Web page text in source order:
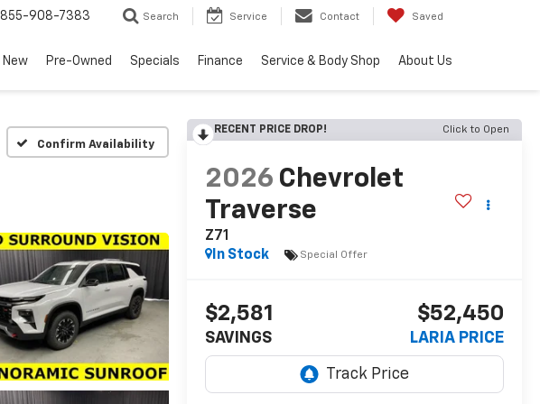
855-908-7383 Search Service Contact Saved
New Pre-Owned Specials Finance Service & Body Shop About Us
Confirm Availability
RECENT PRICE DROP! Click to Open
2026 Chevrolet
Traverse
Z71
In Stock
Special Offer
$2,581
SAVINGS
$52,450
LARIA PRICE